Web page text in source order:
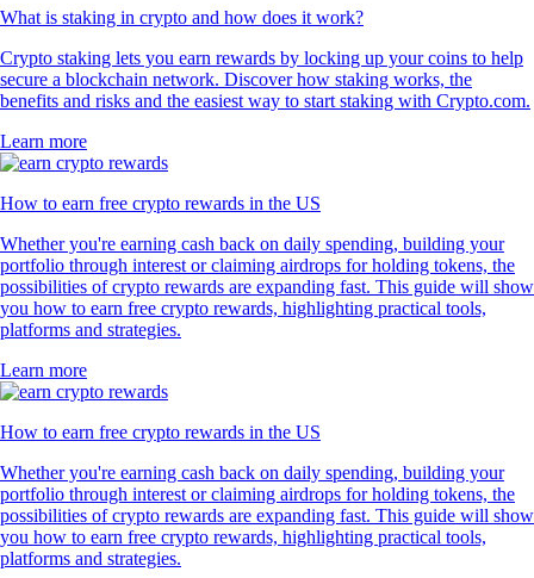
What is staking in crypto and how does it work?
Crypto staking lets you earn rewards by locking up your coins to help
secure a blockchain network. Discover how staking works, the
benefits and risks and the easiest way to start staking with Crypto.com.
Learn more
How to earn free crypto rewards in the US
Whether you're earning cash back on daily spending, building your
portfolio through interest or claiming airdrops for holding tokens, the
possibilities of crypto rewards are expanding fast. This guide will show
you how to earn free crypto rewards, highlighting practical tools,
platforms and strategies.
Learn more
How to earn free crypto rewards in the US
Whether you're earning cash back on daily spending, building your
portfolio through interest or claiming airdrops for holding tokens, the
possibilities of crypto rewards are expanding fast. This guide will show
you how to earn free crypto rewards, highlighting practical tools,
platforms and strategies.